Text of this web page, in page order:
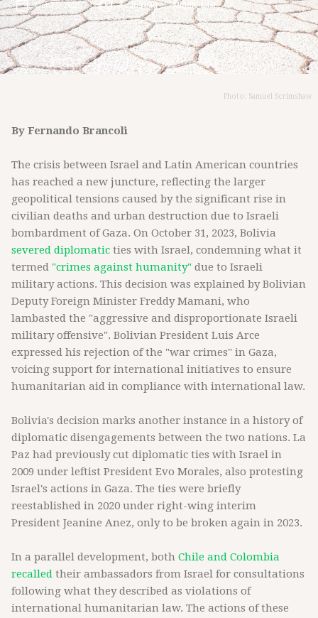
Oct 31, 2023 3min read Middle East
Photo: Samuel Scrimshaw
By Fernando Brancoli
The crisis between Israel and Latin American countries
has reached a new juncture, reflecting the larger
geopolitical tensions caused by the significant rise in
civilian deaths and urban destruction due to Israeli
bombardment of Gaza. On October 31, 2023, Bolivia
severed diplomatic ties with Israel, condemning what it
termed "crimes against humanity" due to Israeli
military actions. This decision was explained by Bolivian
Deputy Foreign Minister Freddy Mamani, who
lambasted the "aggressive and disproportionate Israeli
military offensive". Bolivian President Luis Arce
expressed his rejection of the "war crimes" in Gaza,
voicing support for international initiatives to ensure
humanitarian aid in compliance with international law.
Bolivia's decision marks another instance in a history of
diplomatic disengagements between the two nations. La
Paz had previously cut diplomatic ties with Israel in
2009 under leftist President Evo Morales, also protesting
Israel's actions in Gaza. The ties were briefly
reestablished in 2020 under right-wing interim
President Jeanine Anez, only to be broken again in 2023.
In a parallel development, both Chile and Colombia
recalled their ambassadors from Israel for consultations
following what they described as violations of
international humanitarian law. The actions of these